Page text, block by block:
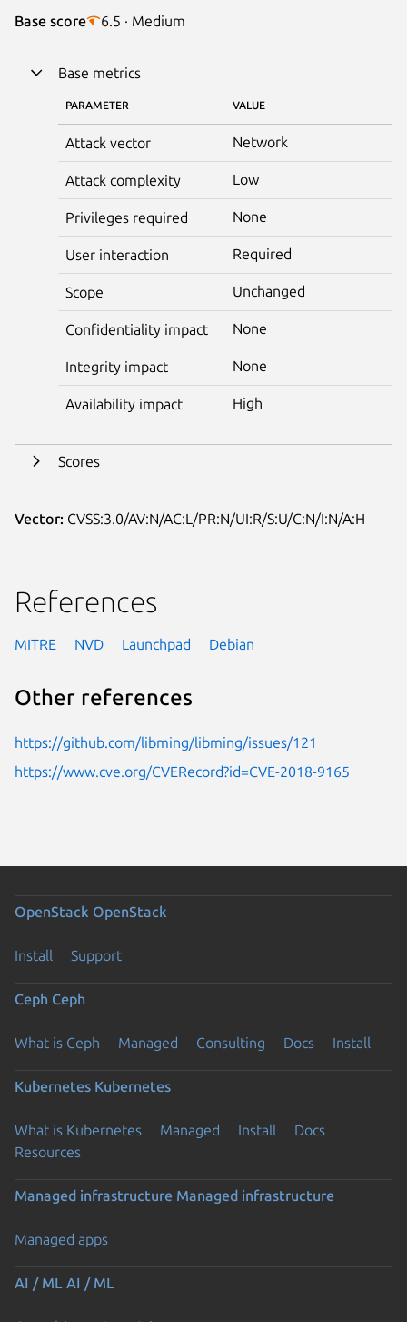
Base score 6.5 · Medium
Base metrics
PARAMETER VALUE
Attack vector Network
Attack complexity Low
Privileges required None
User interaction Required
Scope Unchanged
Confidentiality impact None
Integrity impact None
Availability impact High
Scores
Vector: CVSS:3.0/AV:N/AC:L/PR:N/UI:R/S:U/C:N/I:N/A:H
References
MITRE NVD Launchpad Debian
Other references
https://github.com/libming/libming/issues/121
https://www.cve.org/CVERecord?id=CVE-2018-9165
OpenStack OpenStack
Install Support
Ceph Ceph
What is Ceph Managed Consulting Docs Install
Kubernetes Kubernetes
What is Kubernetes Managed Install
Docs
Resources
Managed infrastructure Managed infrastructure
Managed apps
AI / ML AI / ML